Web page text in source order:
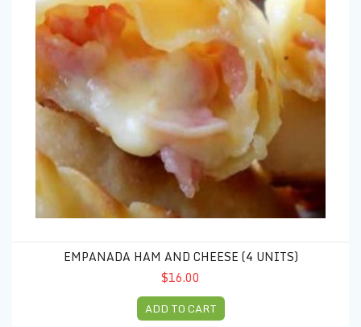
EMPANADA HAM AND CHEESE (4 UNITS)
$16.00
ADD TO CART